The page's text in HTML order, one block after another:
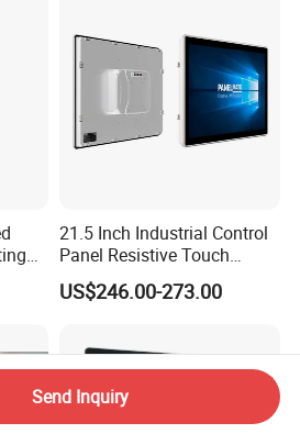
21.5 Inch Industrial Control
Panel Resistive Touch
Screen Embedded Industrial
Panel Display IP65 HMI
US$246.00-273.00
Send Inquiry